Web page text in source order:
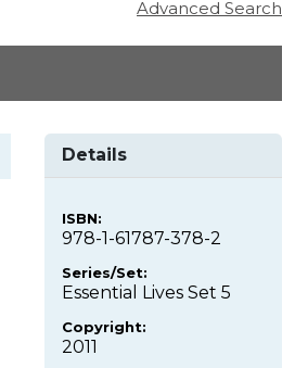
Advanced Search
Details
ISBN:
978-1-61787-378-2
Series/Set:
Essential Lives Set 5
Copyright:
2011